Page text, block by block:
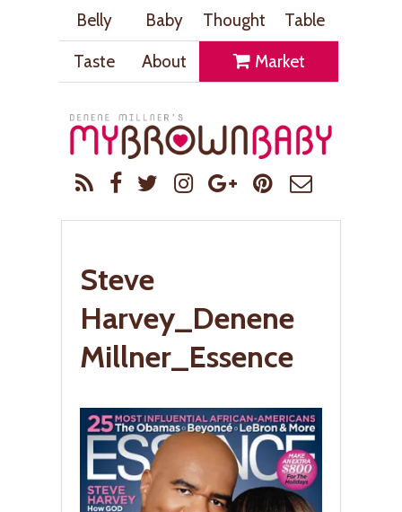
Belly Baby Thought
Table
Taste
About Market
Steve
Harvey_Denene
Millner_Essence